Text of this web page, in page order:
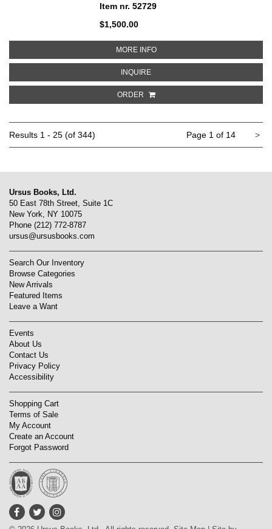
Item nr. 52729
$1,500.00
MORE INFOABOUT CINERACCIO
INQUIREABOUT CINERACCIO
ORDER
Results 1 - 25 (of 344) Page 1 of 14 >
Ursus Books, Ltd.
50 East 78th Street, Suite 1C
New York, NY 10075
Phone (212) 772-8787
ursus@ursusbooks.com
Search Our Inventory
Browse Categories
New Arrivals
Featured Items
Leave a Want
Events
About Us
Contact Us
Privacy Policy
Accessibility
Shopping Cart
Terms of Sale
My Account
Create an Account
Forgot Password
Find
on
Follow
on
Follow
on